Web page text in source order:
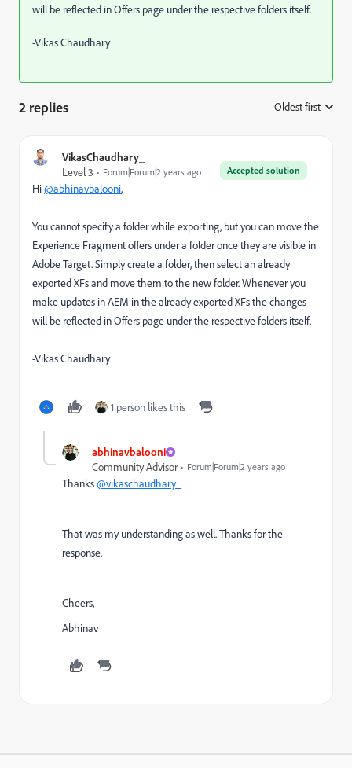
will be reflected in Offers page under the respective folders itself.
-Vikas Chaudhary
2 replies Oldest first
VikasChaudhary_
Accepted solution
Level 3 Forum|Forum|2 years ago
Hi@abhinavbalooni,
You cannot specify a folder while exporting, but you can move the
Experience Fragment offers under a folder once they are visible in
Adobe Target. Simply create a folder, then select an already
exported XFs and move them to the new folder. Whenever you
make updates in AEM in the already exported XFs the changes
will be reflected in Offers page under the respective folders itself.
-Vikas Chaudhary
1 person likes this
abhinavbalooni
Community Advisor
Forum|Forum|2 years ago
Thanks@vikaschaudhary_
That was my understanding as well. Thanks for the
response.
Cheers,
Abhinav